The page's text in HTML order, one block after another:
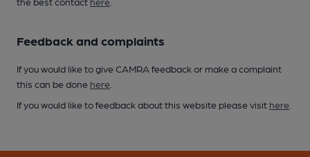
Feedback and complaints
If you would like to give CAMRA feedback or make a complaint
this can be done here
If you would like to feedback about this website please visit here